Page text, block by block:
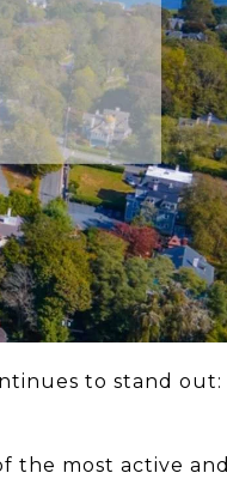
to stand out:
the most active and